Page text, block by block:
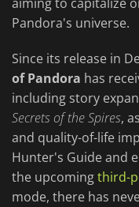
Pandora's universe.
Since its release in
of Pandora has
including story
Secrets of the Spires,
and quality-of-life
Hunter's Guide and
the upcomingthird-
mode, there has